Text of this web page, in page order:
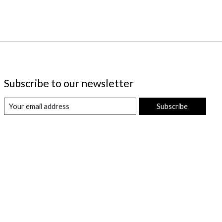
Subscribe to our newsletter
Subscribe